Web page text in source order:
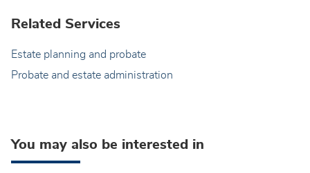
Related Services
Estate planning and probate
Probate and estate administration
You may also be interested in